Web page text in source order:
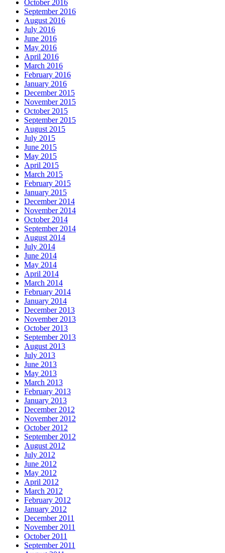
October 2016
September 2016
August 2016
July 2016
June 2016
May 2016
April 2016
March 2016
February 2016
January 2016
December 2015
November 2015
October 2015
September 2015
August 2015
July 2015
June 2015
May 2015
April 2015
March 2015
February 2015
January 2015
December 2014
November 2014
October 2014
September 2014
August 2014
July 2014
June 2014
May 2014
April 2014
March 2014
February 2014
January 2014
December 2013
November 2013
October 2013
September 2013
August 2013
July 2013
June 2013
May 2013
March 2013
February 2013
January 2013
December 2012
November 2012
October 2012
September 2012
August 2012
July 2012
June 2012
May 2012
April 2012
March 2012
February 2012
January 2012
December 2011
November 2011
October 2011
September 2011